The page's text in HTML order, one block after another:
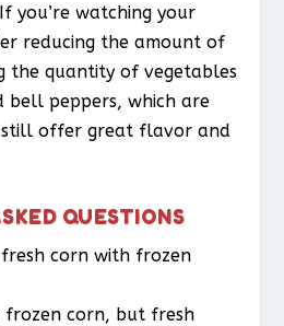
you’re watching your
reducing the amount of
the quantity of vegetables
bell peppers, which are
offer great flavor and
QUESTIONS
corn with frozen
frozen corn, but fresh